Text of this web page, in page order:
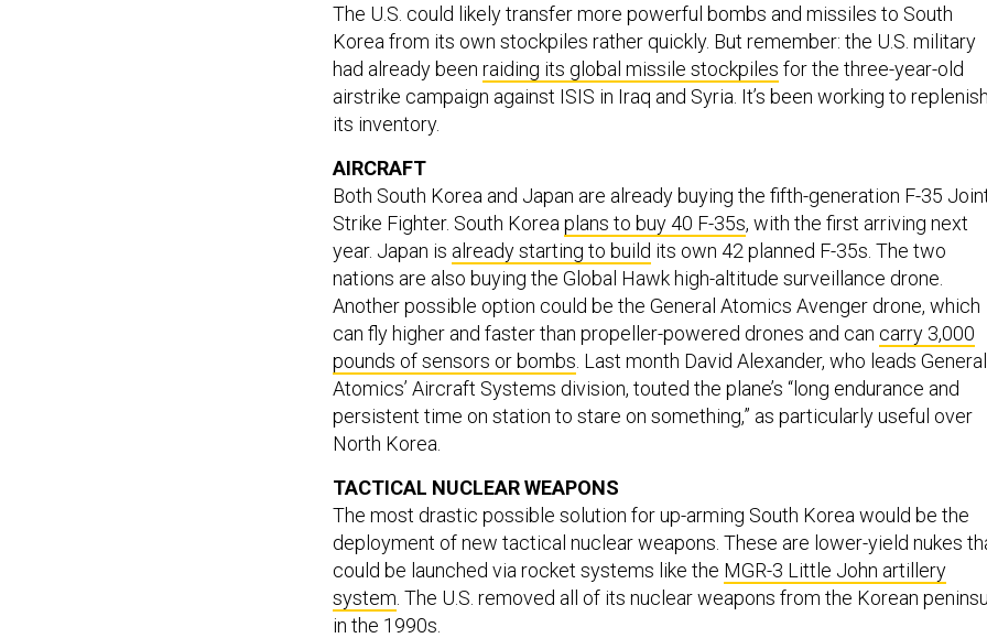
The U.S. could likely transfer more powerful bombs and missiles to South
Korea from its own stockpiles rather quickly. But remember: the U.S. military
had already been raiding its global missile stockpiles for the three-year-old
airstrike campaign against ISIS in Iraq and Syria. It’s been working to
its inventory.
AIRCRAFT
Both South Korea and Japan are already buying the fifth-generation F-35
Strike Fighter. South Korea plans to buy 40 F-35s, with the first arriving next
year. Japan is already starting to build its own 42 planned F-35s. The two
nations are also buying the Global Hawk high-altitude surveillance drone.
Another possible option could be the General Atomics Avenger drone, which
can fly higher and faster than propeller-powered drones and can carry 3,000
pounds of sensors or bombs . Last month David Alexander, who leads General
Atomics’ Aircraft Systems division, touted the plane’s “long endurance and
persistent time on station to stare on something,” as particularly useful over
North Korea.
TACTICAL NUCLEAR WEAPONS
The most drastic possible solution for up-arming South Korea would be the
deployment of new tactical nuclear weapons. These are lower-yield nukes
could be launched via rocket systems like the MGR-3 Little John artillery
system . The U.S. removed all of its nuclear weapons from the Korean
in the 1990s.